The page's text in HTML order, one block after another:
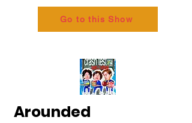
Go to this Show
Arounded